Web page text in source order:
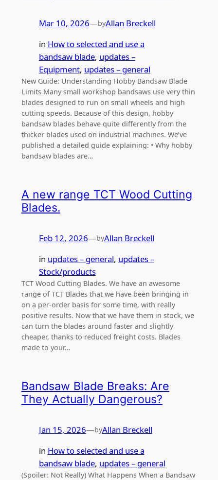
Mar 10, 2026—byAllan Breckell
in How to selected and use a
bandsaw blade, updates –
Equipment, updates – general
New Guide: Understanding Hobby Bandsaw Blade
Limits Many small workshop bandsaws use very thin
blades designed to run on small wheels and high
cutting speeds. Because of this design, hobby
bandsaw blades behave quite differently from the
thicker blades used on industrial machines. We’ve
published a detailed guide explaining: • Why hobby
bandsaw blades are…
A new range TCT Wood Cutting
Blades.
Feb 12, 2026—byAllan Breckell
in updates – general, updates –
Stock/products
TCT Wood Cutting Blades. We have an awesome
range of TCT Blades that we have been bringing in
on a per-order basis for some time, with really
positive results. Now that we have them in stock, we
can turn the blades around faster and slightly
cheaper, thanks to reduced freight costs. Blades
made to your…
Bandsaw Blade Breaks: Are
They Actually Dangerous?
Jan 15, 2026—byAllan Breckell
in How to selected and use a
bandsaw blade, updates – general
(Spoiler: Not Really) What Happens When a Bandsaw